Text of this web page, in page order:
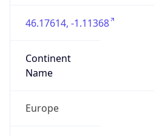
46.17614, -1.11368
Continent
Name
Europe